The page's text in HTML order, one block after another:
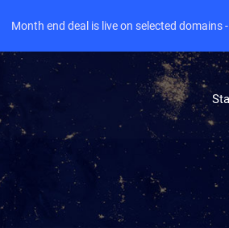
Month end deal is live on selected domains